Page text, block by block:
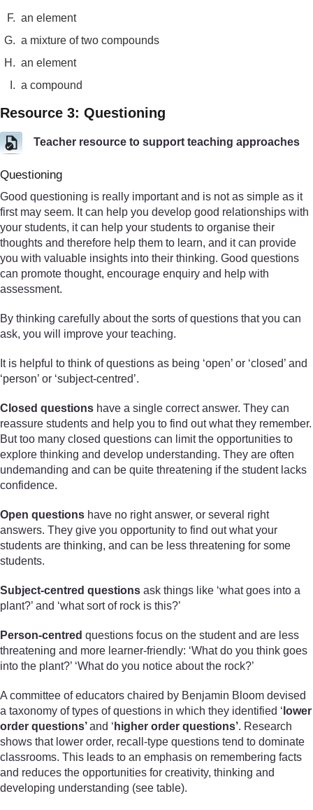
F. an element
G. a mixture of two compounds
H. an element
I. a compound
Resource 3: Questioning
Teacher resource to support teaching approaches
Questioning
Good questioning is really important and is not as simple as it
first may seem. It can help you develop good relationships with
your students, it can help your students to organise their
thoughts and therefore help them to learn, and it can provide
you with valuable insights into their thinking. Good questions
can promote thought, encourage enquiry and help with
assessment.
By thinking carefully about the sorts of questions that you can
ask, you will improve your teaching.
It is helpful to think of questions as being ‘open’ or ‘closed’ and
‘person’ or ‘subject-centred’.
Closed questions have a single correct answer. They can
reassure students and help you to find out what they remember.
But too many closed questions can limit the opportunities to
explore thinking and develop understanding. They are often
undemanding and can be quite threatening if the student lacks
confidence.
Open questions have no right answer, or several right
answers. They give you opportunity to find out what your
students are thinking, and can be less threatening for some
students.
Subject-centred questions ask things like ‘what goes into a
plant?’ and ‘what sort of rock is this?’
Person-centred questions focus on the student and are less
threatening and more learner-friendly: ‘What do you think goes
into the plant?’ ‘What do you notice about the rock?’
A committee of educators chaired by Benjamin Bloom devised
a taxonomy of types of questions in which they identified ‘ lower
order questions’and ‘ higher order questions’. Research
shows that lower order, recall-type questions tend to dominate
classrooms. This leads to an emphasis on remembering facts
and reduces the opportunities for creativity, thinking and
developing understanding (see table).